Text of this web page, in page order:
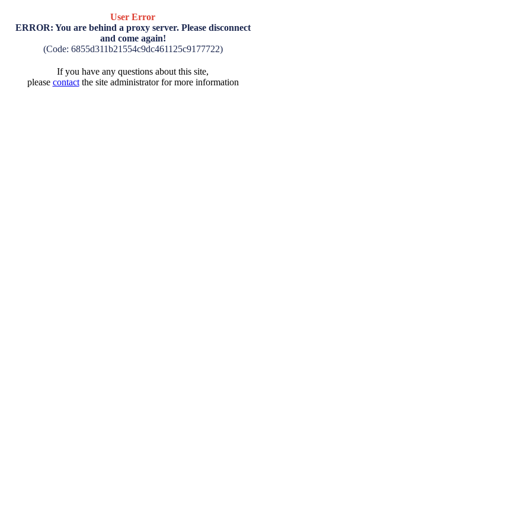
User Error
ERROR: You are behind a proxy server. Please disconnect
and come again!
(Code: 6855d311b21554c9dc461125c9177722)
If you have any questions about this site,
please contactthe site administrator for more information